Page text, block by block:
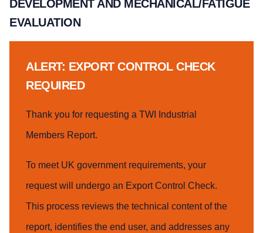
DEVELOPMENT AND MECHANICAL/FATIGUE
EVALUATION
ALERT: EXPORT CONTROL CHECK
REQUIRED
Thank you for requesting a TWI Industrial
Members Report.
To meet UK government requirements, your
request will undergo an Export Control Check.
This process reviews the technical content of the
report, identifies the end user, and addresses any